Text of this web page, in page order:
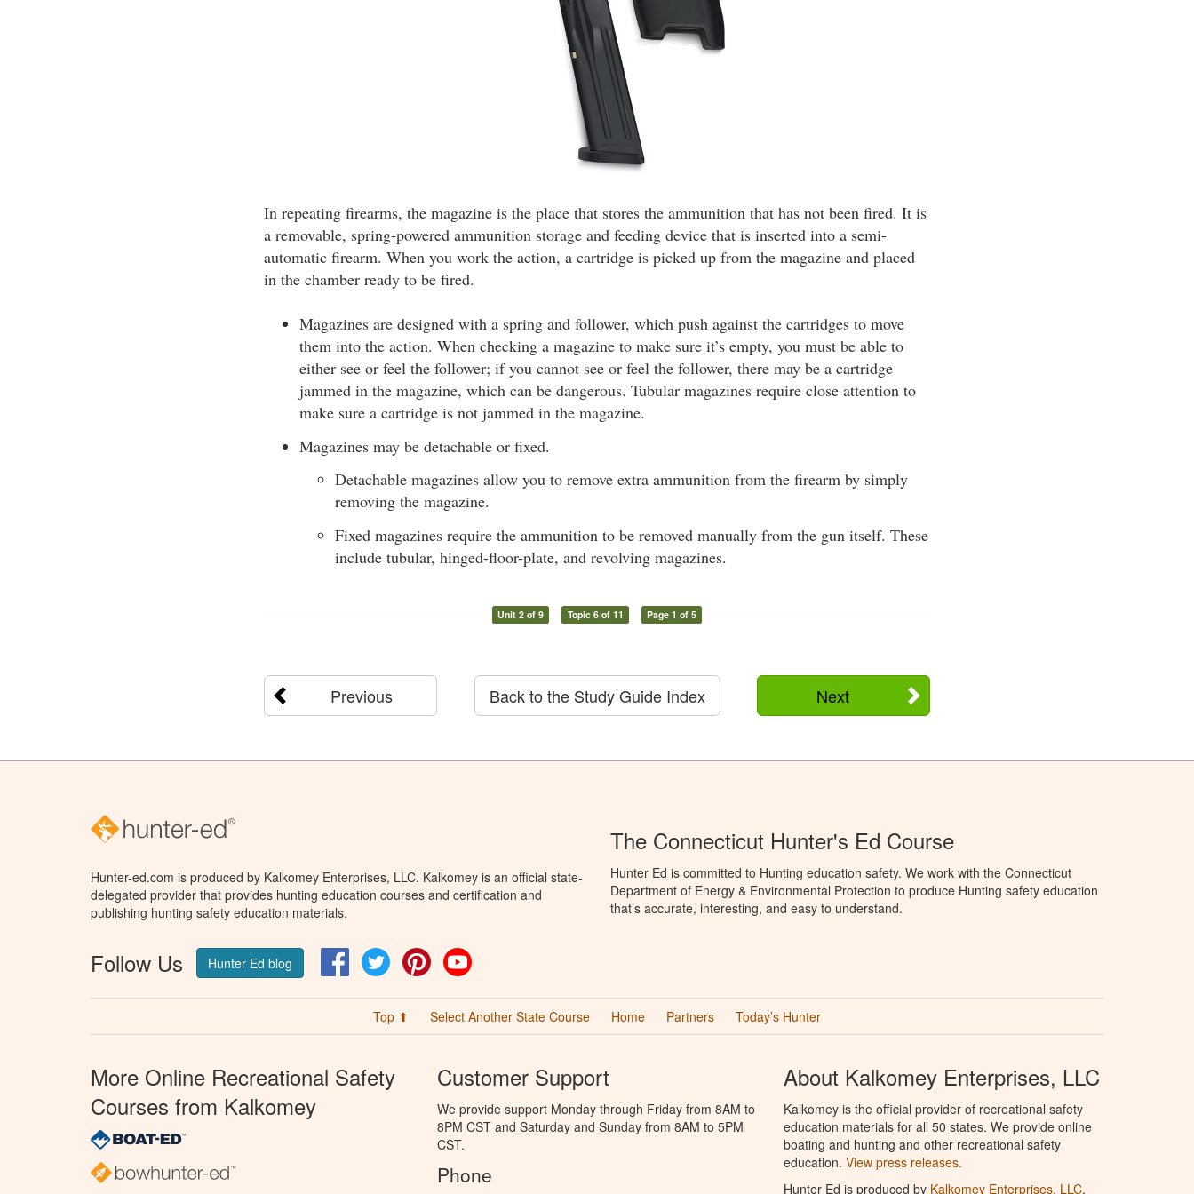
In repeating firearms, the magazine is the place that stores the ammunition that has not been fired. It is
a removable, spring-powered ammunition storage and feeding device that is inserted into a semi-
automatic firearm. When you work the action, a cartridge is picked up from the magazine and placed
in the chamber ready to be fired.
Magazines are designed with a spring and follower, which push against the cartridges to move
them into the action. When checking a magazine to make sure it’s empty, you must be able to
either see or feel the follower; if you cannot see or feel the follower, there may be a cartridge
jammed in the magazine, which can be dangerous. Tubular magazines require close attention to
make sure a cartridge is not jammed in the magazine.
Magazines may be detachable or fixed.
Detachable magazines allow you to remove extra ammunition from the firearm by simply
removing the magazine.
Fixed magazines require the ammunition to be removed manually from the gun itself. These
include tubular, hinged-floor-plate, and revolving magazines.
Unit 2 of 9 Topic 6 of 11 Page 1 of 5
Previous Next
Back to the Study Guide Index
Hunter-ed.com is produced by Kalkomey Enterprises, LLC. Kalkomey is an official state-
delegated provider that provides hunting education courses and certification and
publishing hunting safety education materials.
Follow Us Hunter Ed blog FacebookTwitter Pinterest
The Connecticut Hunter's Ed Course
Hunter Ed is committed to Hunting education safety. We work with the Connecticut
Department of Energy & Environmental Protection to produce Hunting safety education
that’s accurate, interesting, and easy to understand.
Top ⬆ Select Another State Course Home Partners Today’s Hunter
More Online Recreational Safety
Courses from Kalkomey
Customer Support
We provide support Monday through Friday from 8AM to
8PM CST and Saturday and Sunday from 8AM to 5PM
CST.
Phone
About Kalkomey Enterprises, LLC
Kalkomey is the official provider of recreational safety
education materials for all 50 states. We provide online
boating and hunting and other recreational safety
education. View press releases.
Hunter Ed is produced by Kalkomey Enterprises, LLC.